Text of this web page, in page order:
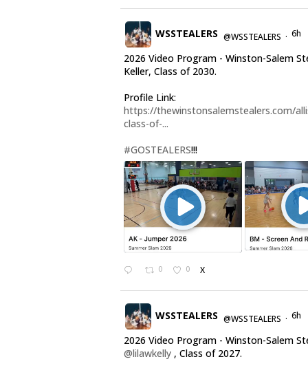
WSSTEALERS @WSSTEALERS · 6h
2026 Video Program - Winston-Salem
Keller, Class of 2030.
Profile Link:
https://thewinstonsalemstealers.com/
class-of-...
#GOSTEALERS!!!
0 0 X
WSSTEALERS @WSSTEALERS · 6h
2026 Video Program - Winston-Salem
@lilawkelly, Class of 2027.